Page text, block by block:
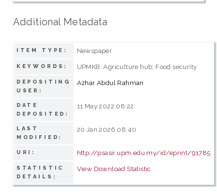
Additional Metadata
ITEM TYPE: Newspaper
KEYWORDS: UPMKB; Agriculture hub; Food security
DEPOSITING
USER:
Azhar Abdul Rahman
DATE
DEPOSITED:
11 May 2022 08:22
LAST
MODIFIED:
20 Jan 2026 08:40
URI: http://psasir.upm.edu.my/id/eprint/91785
STATISTIC
DETAILS:
View Download Statistic